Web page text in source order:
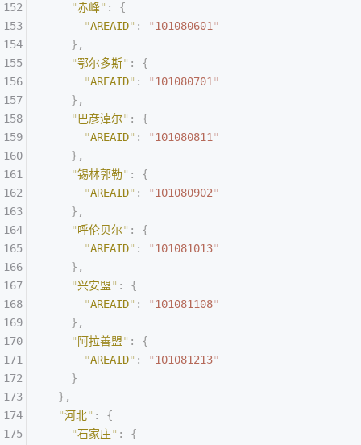
    "
赤峰" :
{
      "
AREAID" : "101080601"
    },
    "
鄂尔多斯" :
{
      "
AREAID" : "101080701"
    },
    "
巴彦淖尔" :
{
      "
AREAID" : "101080811"
    },
    "
锡林郭勒" :
{
      "
AREAID" : "101080902"
    },
    "
呼伦贝尔" :
{
      "
AREAID" : "101081013"
    },
    "
兴安盟" :
{
      "
AREAID" : "101081108"
    },
    "
阿拉善盟" :
{
      "
AREAID" : "101081213"
    }
  },
  "
河北" :
{
    "
石家庄" :
{